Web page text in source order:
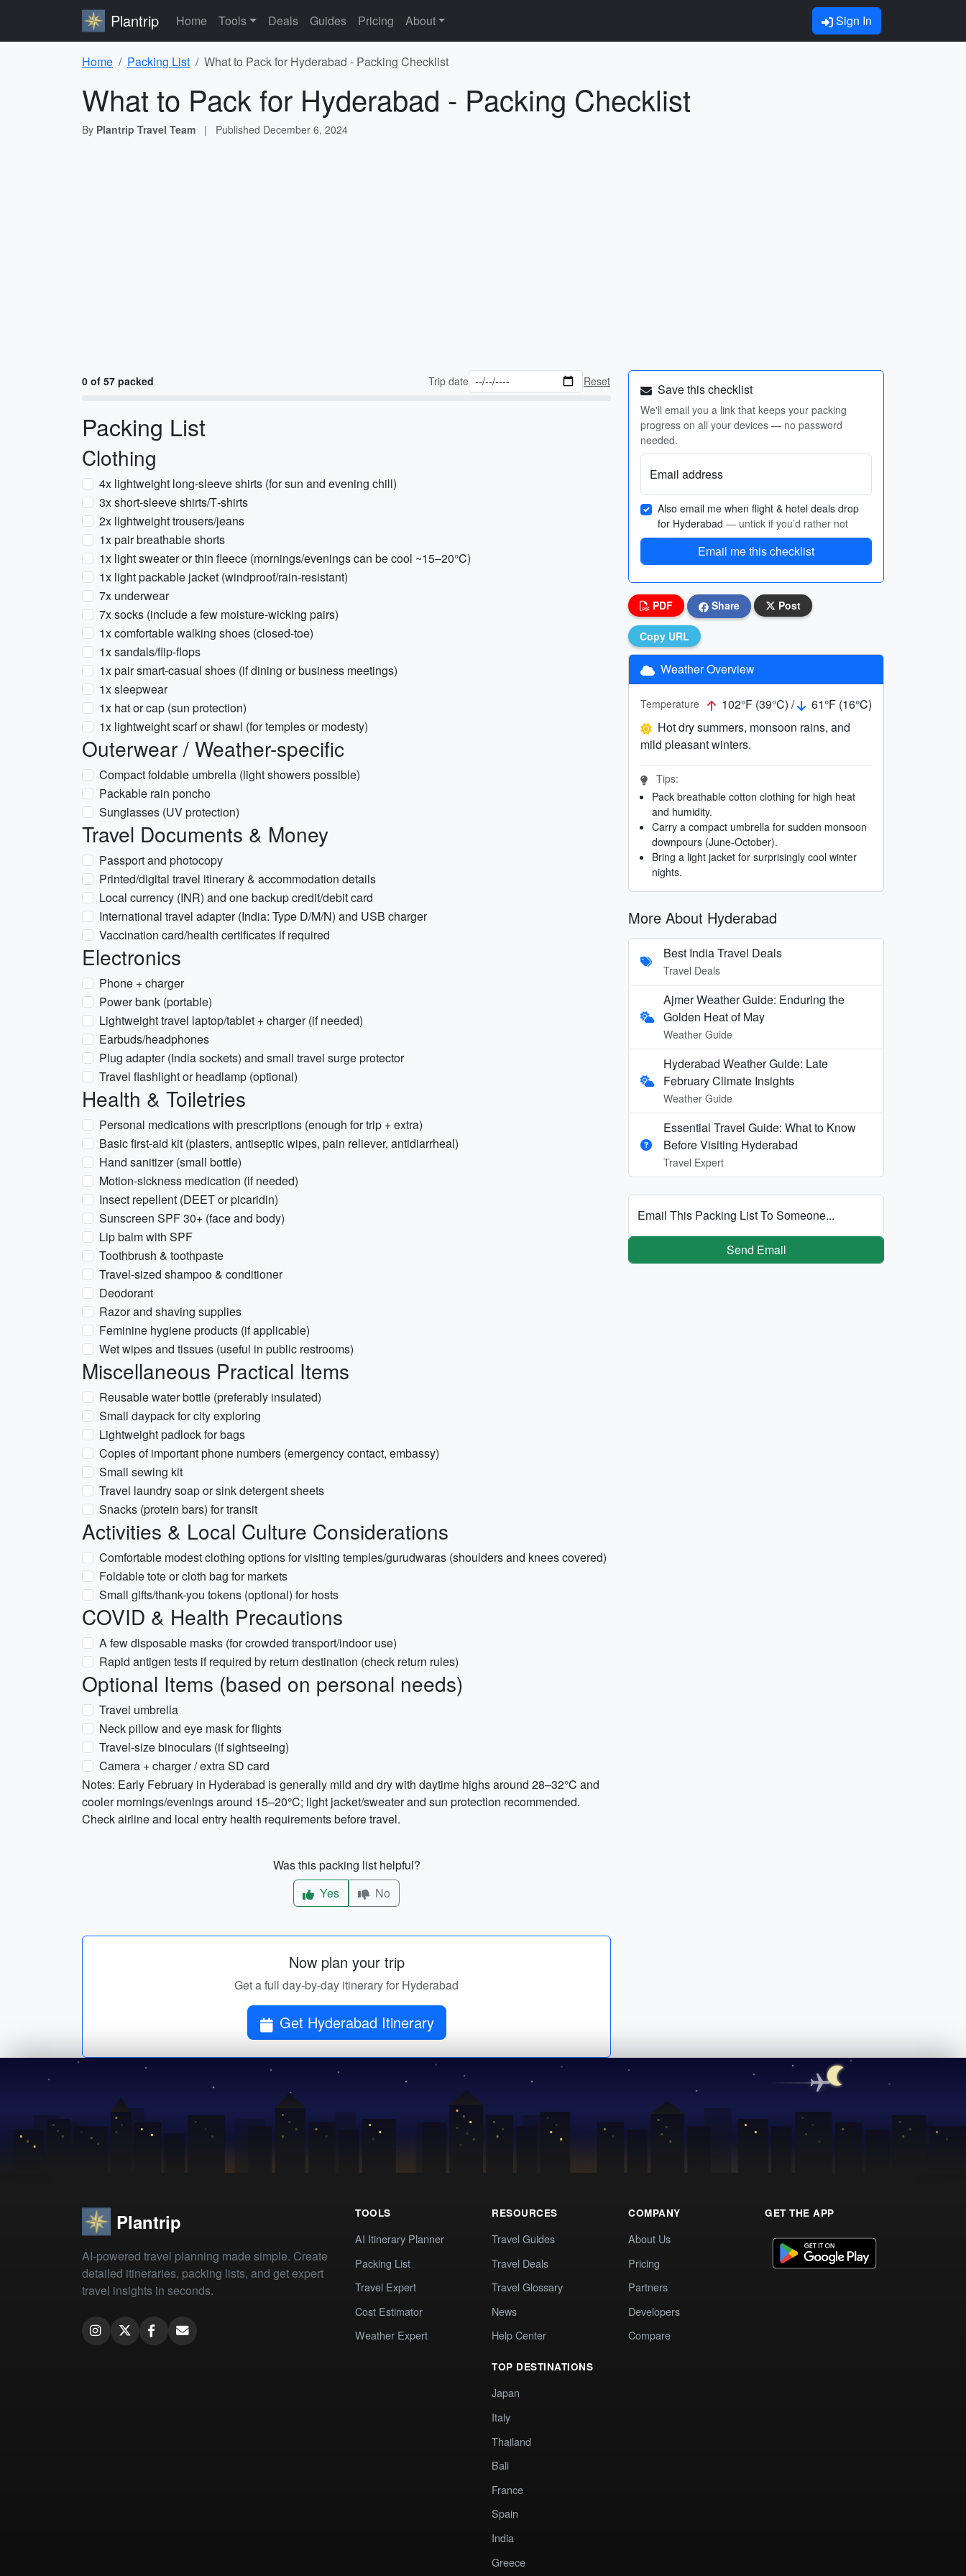
Plantrip Home Tools Deals Guides Pricing About Sign In
Home Packing List What to Pack for Hyderabad - Packing Checklist
What to Pack for Hyderabad - Packing Checklist
By Plantrip Travel Team | Published December 6, 2024
0 of 57 packed Trip date Reset
Packing List
Clothing
4x lightweight long-sleeve shirts (for sun and evening chill)
3x short-sleeve shirts/T‑shirts
2x lightweight trousers/jeans
1x pair breathable shorts
1x light sweater or thin fleece (mornings/evenings can be cool ~15–20°C)
1x light packable jacket (windproof/rain‑resistant)
7x underwear
7x socks (include a few moisture-wicking pairs)
1x comfortable walking shoes (closed-toe)
1x sandals/flip‑flops
1x pair smart-casual shoes (if dining or business meetings)
1x sleepwear
1x hat or cap (sun protection)
1x lightweight scarf or shawl (for temples or modesty)
Outerwear / Weather-specific
Compact foldable umbrella (light showers possible)
Packable rain poncho
Sunglasses (UV protection)
Travel Documents & Money
Passport and photocopy
Printed/digital travel itinerary & accommodation details
Local currency (INR) and one backup credit/debit card
International travel adapter (India: Type D/M/N) and USB charger
Vaccination card/health certificates if required
Electronics
Phone + charger
Power bank (portable)
Lightweight travel laptop/tablet + charger (if needed)
Earbuds/headphones
Plug adapter (India sockets) and small travel surge protector
Travel flashlight or headlamp (optional)
Health & Toiletries
Personal medications with prescriptions (enough for trip + extra)
Basic first-aid kit (plasters, antiseptic wipes, pain reliever, antidiarrheal)
Hand sanitizer (small bottle)
Motion-sickness medication (if needed)
Insect repellent (DEET or picaridin)
Sunscreen SPF 30+ (face and body)
Lip balm with SPF
Toothbrush & toothpaste
Travel-sized shampoo & conditioner
Deodorant
Razor and shaving supplies
Feminine hygiene products (if applicable)
Wet wipes and tissues (useful in public restrooms)
Miscellaneous Practical Items
Reusable water bottle (preferably insulated)
Small daypack for city exploring
Lightweight padlock for bags
Copies of important phone numbers (emergency contact, embassy)
Small sewing kit
Travel laundry soap or sink detergent sheets
Snacks (protein bars) for transit
Activities & Local Culture Considerations
Comfortable modest clothing options for visiting temples/gurudwaras (shoulders and knees covered)
Foldable tote or cloth bag for markets
Small gifts/thank-you tokens (optional) for hosts
COVID & Health Precautions
A few disposable masks (for crowded transport/indoor use)
Rapid antigen tests if required by return destination (check return rules)
Optional Items (based on personal needs)
Travel umbrella
Neck pillow and eye mask for flights
Travel-size binoculars (if sightseeing)
Camera + charger / extra SD card
Notes: Early February in Hyderabad is generally mild and dry with daytime highs around 28–32°C and
cooler mornings/evenings around 15–20°C; light jacket/sweater and sun protection recommended.
Check airline and local entry health requirements before travel.
Was this packing list helpful?
Yes
No
Now plan your trip
Get a full day-by-day itinerary for Hyderabad
Get Hyderabad Itinerary
Save this checklist
We'll email you a link that keeps your packing
progress on all your devices — no password
needed.
Email address
Also email me when flight & hotel deals drop
for Hyderabad — untick if you’d rather not
Email me this checklist
PDF Share Post
Copy URL
Weather Overview
Temperature 102°F (39°C) /
61°F (16°C)
Hot dry summers, monsoon rains, and
mild pleasant winters.
Tips:
Pack breathable cotton clothing for high heat
and humidity.
Carry a compact umbrella for sudden monsoon
downpours (June-October).
Bring a light jacket for surprisingly cool winter
nights.
More About Hyderabad
Best India Travel Deals
Travel Deals
Ajmer Weather Guide: Enduring the
Golden Heat of May
Weather Guide
Hyderabad Weather Guide: Late
February Climate Insights
Weather Guide
Essential Travel Guide: What to Know
Before Visiting Hyderabad
Travel Expert
Email This Packing List To Someone...
Send Email
Plantrip
AI-powered travel planning made simple. Create
detailed itineraries, packing lists, and get expert
travel insights in seconds.
TOOLS
AI Itinerary Planner
Packing List
Travel Expert
Cost Estimator
Weather Expert
RESOURCES
Travel Guides
Travel Deals
Travel Glossary
News
Help Center
TOP DESTINATIONS
Japan
Italy
Thailand
Bali
France
Spain
India
Greece
COMPANY
About Us
Pricing
Partners
Developers
Compare
GET THE APP